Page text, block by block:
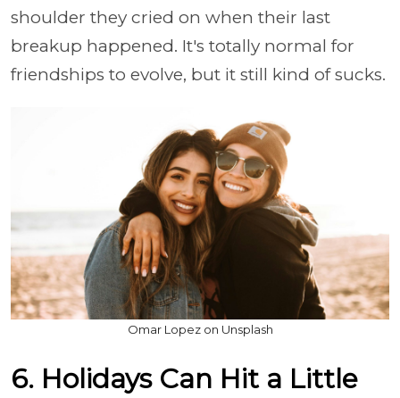
shoulder they cried on when their last
breakup happened. It's totally normal for
friendships to evolve, but it still kind of sucks.
Omar Lopez on Unsplash
6. Holidays Can Hit a Little